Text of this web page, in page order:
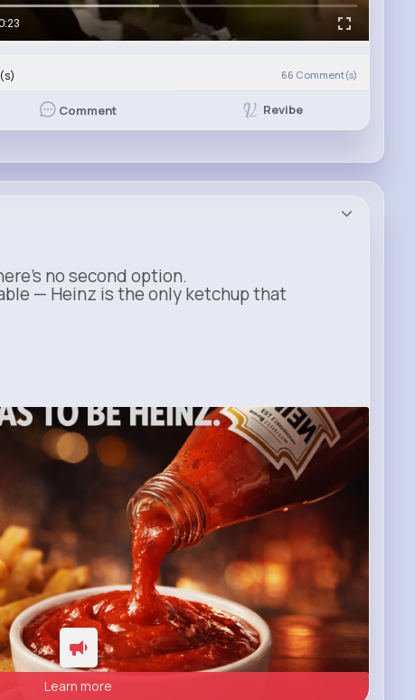
66 Comment(s)
Comment Revibe
no second option.
— Heinz is the only ketchup that
Learn more